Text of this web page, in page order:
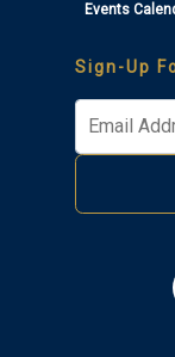
Events
Sign-Up
team will